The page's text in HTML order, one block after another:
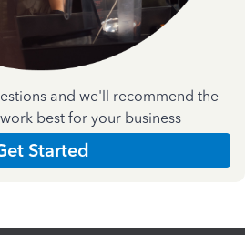
and we'll recommend the
best for your business
Started